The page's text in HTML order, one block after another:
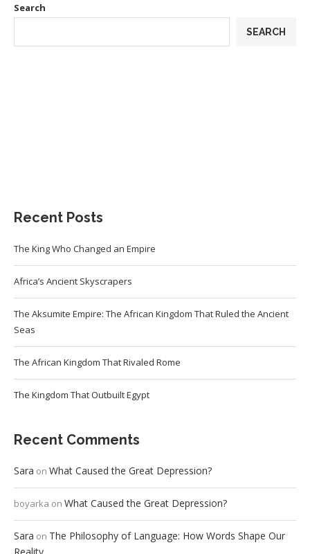
Search
SEARCH
Recent Posts
The King Who Changed an Empire
Africa’s Ancient Skyscrapers
The Aksumite Empire: The African Kingdom That Ruled the Ancient
Seas
The African Kingdom That Rivaled Rome
The Kingdom That Outbuilt Egypt
Recent Comments
Sara on What Caused the Great Depression?
boyarka on What Caused the Great Depression?
Sara on The Philosophy of Language: How Words Shape Our